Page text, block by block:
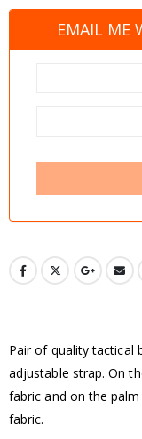
EMAIL ME
Pair of quality tactical
adjustable strap. On
fabric and on the
fabric.